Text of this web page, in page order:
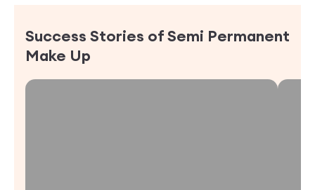
Success Stories ofSemi Permanent
Make Up